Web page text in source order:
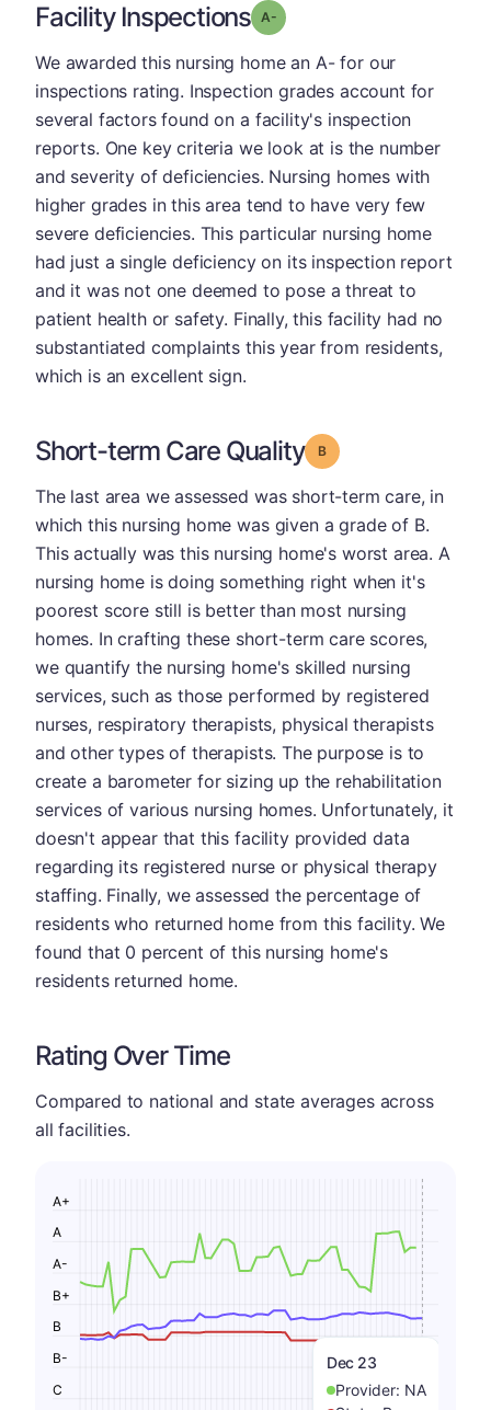
Facility Inspections Grade: A-
We awarded this nursing home an A- for our
inspections rating. Inspection grades account for
several factors found on a facility's inspection
reports. One key criteria we look at is the number
and severity of deficiencies. Nursing homes with
higher grades in this area tend to have very few
severe deficiencies. This particular nursing home
had just a single deficiency on its inspection report
and it was not one deemed to pose a threat to
patient health or safety. Finally, this facility had no
substantiated complaints this year from residents,
which is an excellent sign.
Short-term Care Quality Grade: B
The last area we assessed was short-term care, in
which this nursing home was given a grade of B.
This actually was this nursing home's worst area. A
nursing home is doing something right when it's
poorest score still is better than most nursing
homes. In crafting these short-term care scores,
we quantify the nursing home's skilled nursing
services, such as those performed by registered
nurses, respiratory therapists, physical therapists
and other types of therapists. The purpose is to
create a barometer for sizing up the rehabilitation
services of various nursing homes. Unfortunately, it
doesn't appear that this facility provided data
regarding its registered nurse or physical therapy
staffing. Finally, we assessed the percentage of
residents who returned home from this facility. We
found that 0 percent of this nursing home's
residents returned home.
Rating Over Time
Compared to national and state averages across
all facilities.
Dec 23
Provider: NA
C
B-
B
B+
A-
A
A+